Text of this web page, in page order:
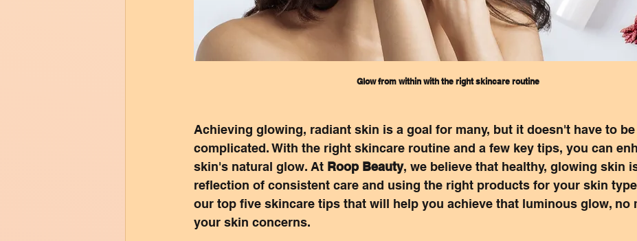
Glow from within with the right skincare routine
Achieving glowing, radiant skin is a goal for many, but it doesn't have to be
complicated. With the right skincare routine and a few key tips, you can
skin's natural glow. At Roop Beauty, we believe that healthy, glowing skin
reflection of consistent care and using the right products for your skin
our top five skincare tips that will help you achieve that luminous glow, no
your skin concerns.